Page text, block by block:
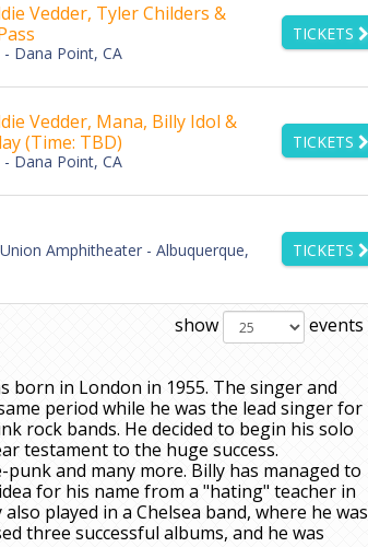
Vedder, Tyler Childers &
Dana Point, CA
TICKETS
Vedder, Mana, Billy Idol &
(Time: TBD)
Dana Point, CA
TICKETS
Amphitheater - Albuquerque,
TICKETS
show events
born in London in 1955. The singer and
period while he was the lead singer for
rock bands. He decided to begin his solo
testament to the huge success.
and many more. Billy has managed to
for his name from a "hating" teacher in
played in a Chelsea band, where he was
three successful albums, and he was